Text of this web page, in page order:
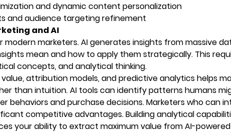
and dynamic content personalization
and audience targeting refinement
and AI
marketers. AI generates insights from massive
mean and how to apply them strategically. This
concepts, and analytical thinking.
attribution models, and predictive analytics helps
than intuition. AI tools can identify patterns humans
behaviors and purchase decisions. Marketers who can
competitive advantages. Building analytical
your ability to extract maximum value from AI-